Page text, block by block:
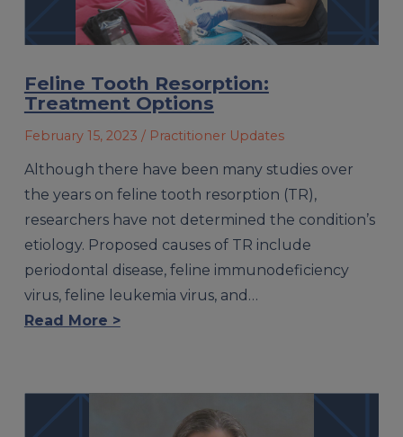
Feline Tooth Resorption:
Treatment Options
February 15, 2023 / Practitioner Updates
Although there have been many studies over
the years on feline tooth resorption (TR),
researchers have not determined the condition’s
etiology. Proposed causes of TR include
periodontal disease, feline immunodeficiency
virus, feline leukemia virus, and…
Read More >